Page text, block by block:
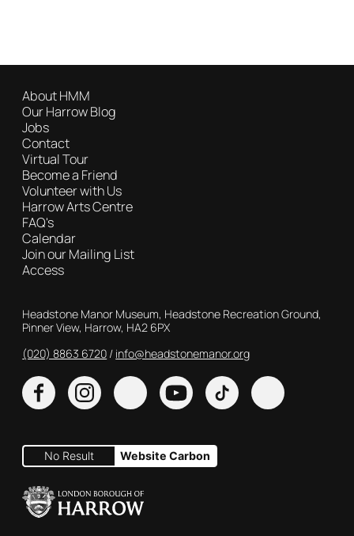
About HMM
Our Harrow Blog
Jobs
Contact
Virtual Tour
Become a Friend
Volunteer with Us
Harrow Arts Centre
FAQ's
Calendar
Join our Mailing List
Access
Contact Details
Headstone Manor Museum, Headstone Recreation Ground,
Pinner View, Harrow, HA2 6PX
Customer Service
(020) 8863 6720 info@headstonemanor.org
FacebookInstagram
X YouTubeTikTok
No Result Website Carbon